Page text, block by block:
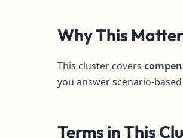
Why This
This cluster covers
you answer scenario-
Terms in This